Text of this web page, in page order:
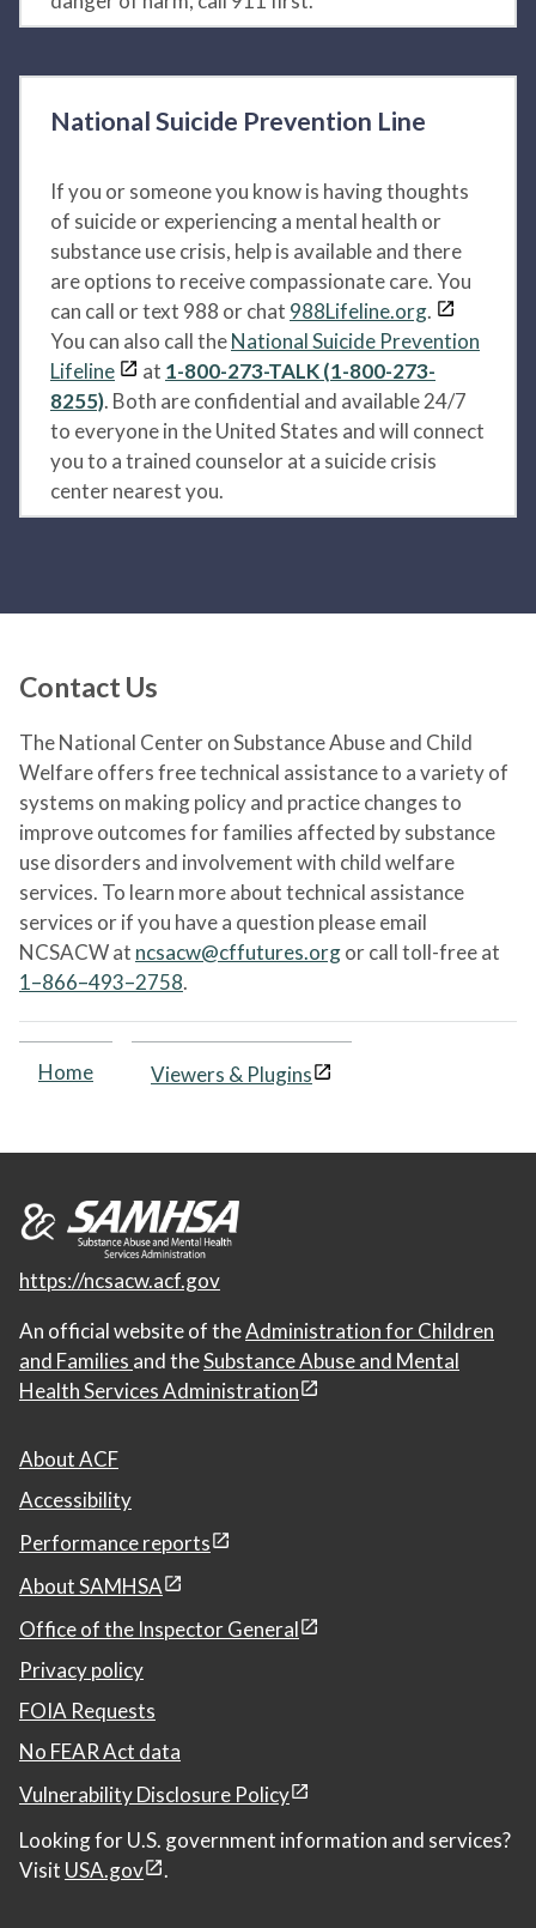
National Suicide Prevention Line
If you or someone you know is having thoughts
of suicide or experiencing a mental health or
substance use crisis, help is available and there
are options to receive compassionate care. You
can call or text 988 or chat 988Lifeline.org.
You can also call theNational Suicide Prevention
Lifeline
at 1-800-273-TALK (1-800-273-
8255). Both are confidential and available 24/7
to everyone in the United States and will connect
you to a trained counselor at a suicide crisis
center nearest you.
Contact Us
The National Center on Substance Abuse and Child
Welfare offers free technical assistance to a variety of
systems on making policy and practice changes to
improve outcomes for families affected by substance
use disorders and involvement with child welfare
services. To learn more about technical assistance
services or if you have a question please email
NCSACW at ncsacw@cffutures.orgor call toll-free at
1–866–493–2758.
Home Viewers & Plugins
https://ncsacw.acf.gov
An official website of theAdministration for Children
and Families and theSubstance Abuse and Mental
Health Services Administration
About ACF
Accessibility
Performance reports
About SAMHSA
Office of the Inspector General
Privacy policy
FOIA Requests
No FEAR Act data
Vulnerability Disclosure Policy
Looking for U.S. government information and services?
Visit USA.gov .